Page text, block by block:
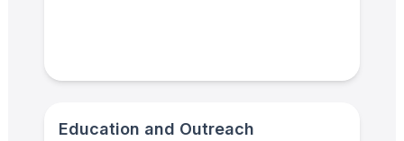
Education and Outreach